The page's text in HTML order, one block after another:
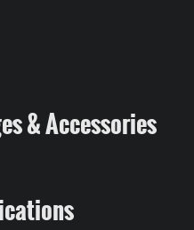
& Accessories